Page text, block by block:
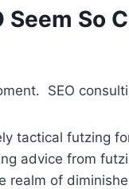
Seem So
SEO
tactical futzing
advice from
realm of